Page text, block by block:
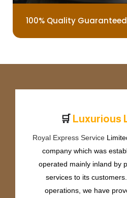
100% Quality Guaranteed
🛒 Luxurious
Royal Express Service
company which was
operated mainly inland by
services to its
operations, we have